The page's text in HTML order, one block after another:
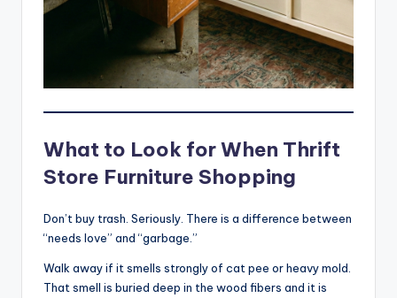
What to Look for When Thrift
Store Furniture Shopping
Don’t buy trash. Seriously. There is a difference between
“needs love” and “garbage.”
Walk away if it smells strongly of cat pee or heavy mold.
That smell is buried deep in the wood fibers and it is